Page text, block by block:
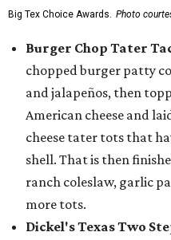
Big Tex Choice Awards. Photo
Burger Chop Tater
chopped burger patty
and jalapeños, then
American cheese and
cheese tater tots that
shell. That is then
ranch coleslaw, garlic
more tots.
Dickel's Texas Two